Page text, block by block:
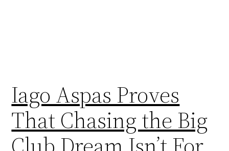
Iago Aspas Proves
That Chasing the Big